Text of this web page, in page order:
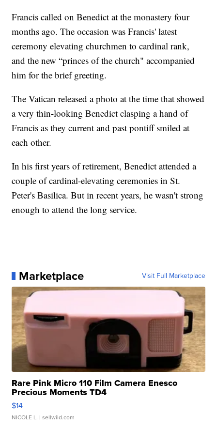
Francis called on Benedict at the monastery four
months ago. The occasion was Francis' latest
ceremony elevating churchmen to cardinal rank,
and the new “princes of the church" accompanied
him for the brief greeting.
The Vatican released a photo at the time that showed
a very thin-looking Benedict clasping a hand of
Francis as they current and past pontiff smiled at
each other.
In his first years of retirement, Benedict attended a
couple of cardinal-elevating ceremonies in St.
Peter's Basilica. But in recent years, he wasn't strong
enough to attend the long service.
Marketplace Visit Full Marketplace
Rare Pink Micro 110 Film Camera Enesco
Precious Moments TD4
$14
NICOLE L. | sellwild.com